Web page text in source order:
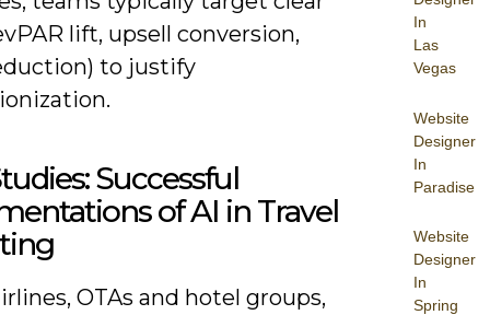
In
Las
Vegas
Website
Designer
In
Paradise
Website
Designer
In
Spring
lift, upsell conversion,
to justify
Successful
of AI in Travel
OTAs and hotel groups,